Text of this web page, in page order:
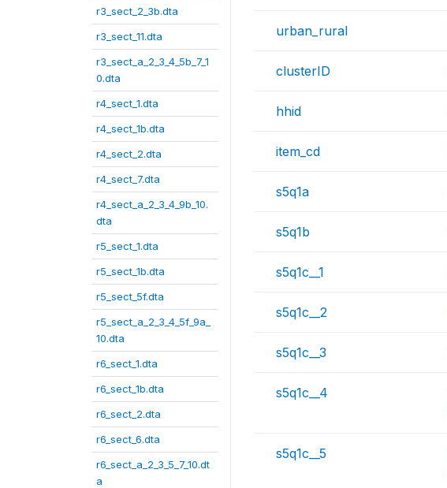
r3_sect_2_3b.dta
r3_sect_11.dta
r3_sect_a_2_3_4_5b_7_1
0.dta
r4_sect_1.dta
r4_sect_1b.dta
r4_sect_2.dta
r4_sect_7.dta
r4_sect_a_2_3_4_9b_10.
dta
r5_sect_1.dta
r5_sect_1b.dta
r5_sect_5f.dta
r5_sect_a_2_3_4_5f_9a_
10.dta
r6_sect_1.dta
r6_sect_1b.dta
r6_sect_2.dta
r6_sect_6.dta
r6_sect_a_2_3_5_7_10.dt
a
urban_rural
clusterID
hhid
item_cd
s5q1a
s5q1b
s5q1c__1
s5q1c__2
s5q1c__3
s5q1c__4
s5q1c__5